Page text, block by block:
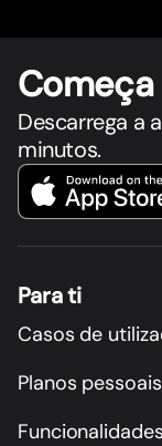
Descarrega a
minutos.
Para ti
Casos de
Planos pessoais